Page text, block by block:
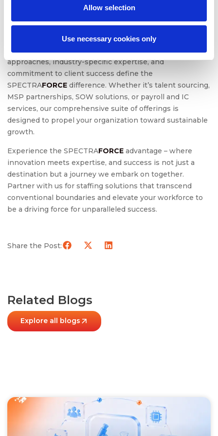
Allow selection
Use necessary cookies only
In conclusion, SPECTRAFORCEis not just a staffing
provider; we are your strategic partner in navigating the
intricate landscape of talent acquisition. Our innovative
approaches, industry-specific expertise, and
commitment to client success define the
SPECTRAFORCE difference. Whether it’s talent sourcing,
MSP partnerships, SOW solutions, or payroll and IC
services, our comprehensive suite of offerings is
designed to propel your organization toward sustainable
growth.
Experience the SPECTRAFORCE advantage – where
innovation meets expertise, and success is not just a
destination but a journey we embark on together.
Partner with us for staffing solutions that transcend
conventional boundaries and elevate your workforce to
be a driving force for unparalleled success.
Share the Post:
Related Blogs
Explore all blogs